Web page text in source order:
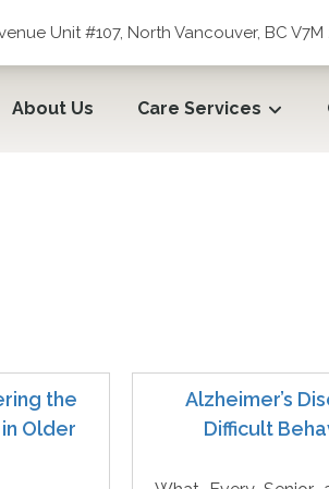
Unit #107, North Vancouver, BC V7M
About Us Care Services
the
Older
Alzheimer’s
Difficult